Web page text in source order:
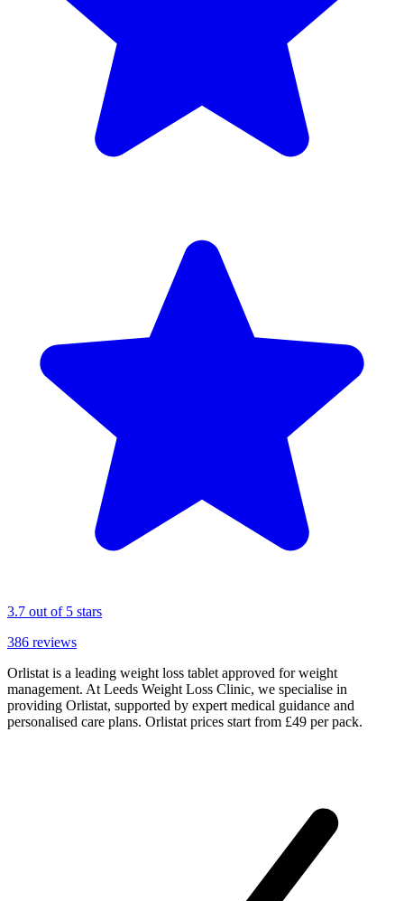
3.7 out of 5 stars
386 reviews
Orlistat is a leading weight loss tablet approved for weight
management. At Leeds Weight Loss Clinic, we specialise in
providing Orlistat, supported by expert medical guidance and
personalised care plans. Orlistat prices start from £49 per pack.